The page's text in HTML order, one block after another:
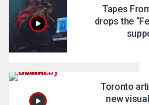
Tapes
drops the
Toronto
new